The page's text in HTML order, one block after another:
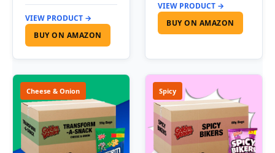
VIEW PRODUCT →
BUY ON AMAZON
VIEW PRODUCT →
BUY ON AMAZON
Cheese & Onion Spicy